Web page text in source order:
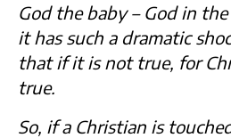
God the baby – God in
it has such a dramatic
that if it is not true, for
true.
So, if a Christian is